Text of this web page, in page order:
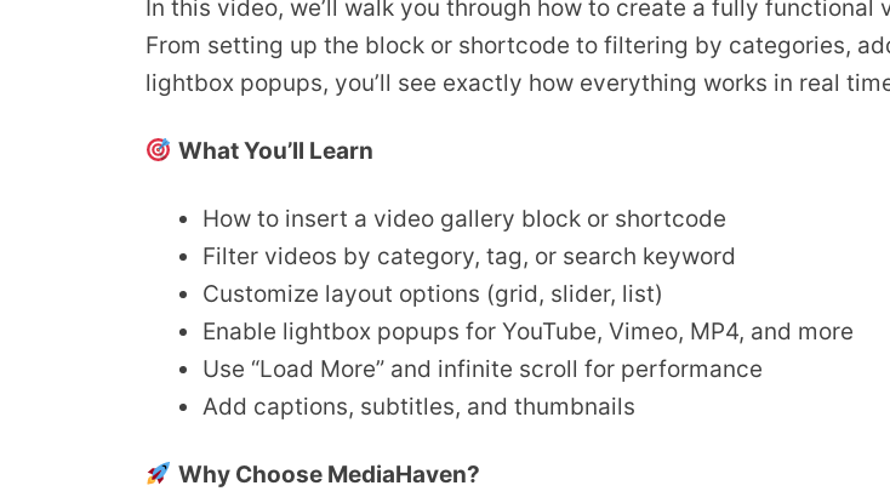
In this video, we’ll walk you through how to create a fully
From setting up the block or shortcode to filtering by categories,
lightbox popups, you’ll see exactly how everything works in real
What You’ll Learn
How to insert a video gallery block or shortcode
Filter videos by category, tag, or search keyword
Customize layout options (grid, slider, list)
Enable lightbox popups for YouTube, Vimeo, MP4, and more
Use “Load More” and infinite scroll for performance
Add captions, subtitles, and thumbnails
Why Choose MediaHaven?